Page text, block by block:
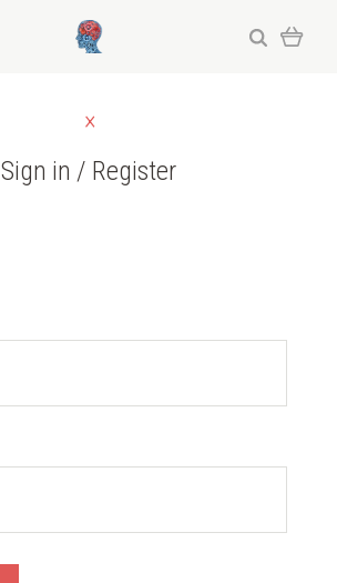
Sign in / Register